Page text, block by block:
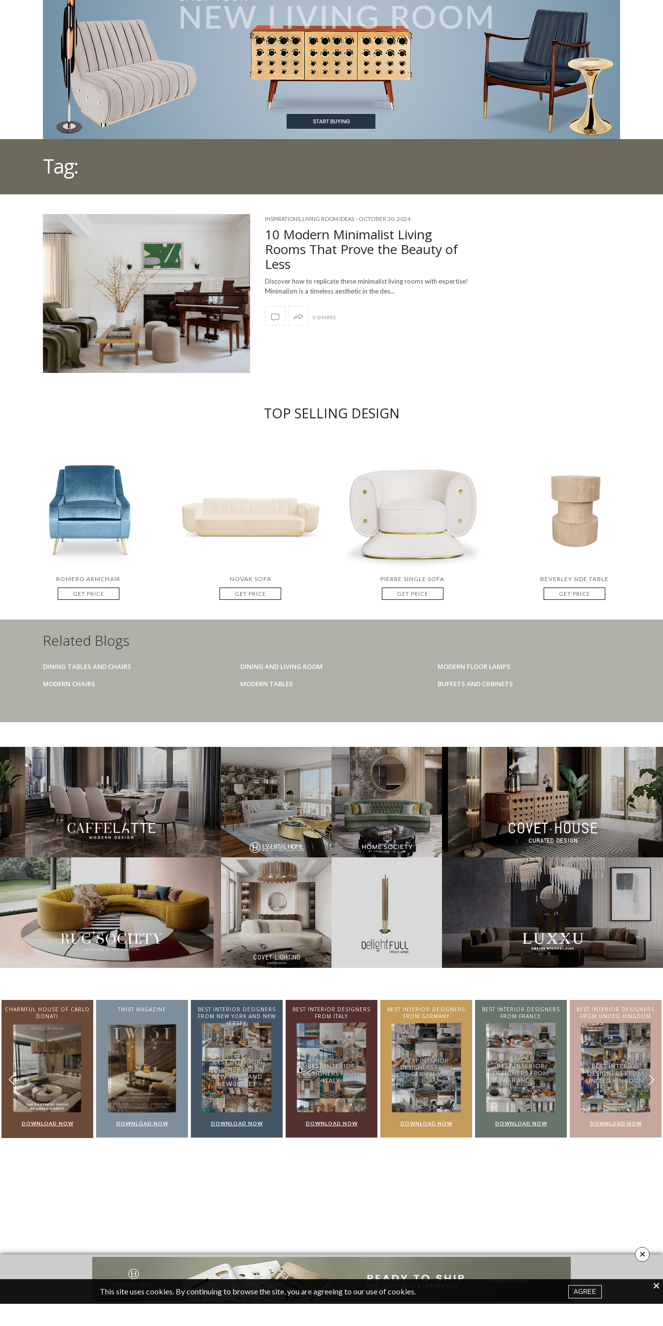
Tag:
INSPIRATIONS LIVING ROOM IDEAS - OCTOBER 30, 2024
10 Modern Minimalist Living
Rooms That Prove the Beauty of
Less
Discover how to replicate these minimalist living rooms with expertise!
Minimalism is a timeless aesthetic in the des…
0 SHARES
TOP SELLING DESIGN
ROMERO ARMCHAIR
GET PRICE
NOVAK SOFA
GET PRICE
PIERRE SINGLE SOFA
GET PRICE
BEVERLEY SIDE TABLE
GET PRICE
Related Blogs
DINING TABLES AND CHAIRS DINING AND LIVING ROOM
MODERN FLOOR LAMPS
MODERN CHAIRS
MODERN TABLES BUFFETS AND CABINETS
CHARMFUL HOUSE OF CARLO
DONATI
DOWNLOAD NOW
TWIST MAGAZINE
DOWNLOAD NOW
BEST INTERIOR DESIGNERS
FROM NEW YORK AND NEW
JERSEY
DOWNLOAD NOW
BEST INTERIOR DESIGNERS
FROM ITALY
DOWNLOAD NOW
BEST INTERIOR DESIGNERS
FROM GERMANY
DOWNLOAD NOW
BEST INTERIOR DESIGNERS
FROM FRANCE
DOWNLOAD NOW
BEST INTERIOR DESIGNERS
FROM UNITED KINGDOM
DOWNLOAD NOW
×
This site uses cookies. By continuing to browse the site, you are agreeing to our use of cookies. AGREE